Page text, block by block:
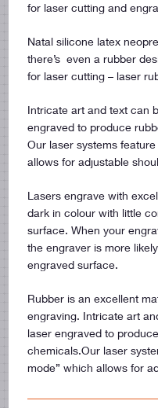
for laser cutting and
Natal silicone latex
there’s even a rubber
for laser cutting – laser
Intricate art and text can
engraved to produce
Our laser systems
allows for adjustable
Lasers engrave with
dark in colour with little
surface. When your
the engraver is more
engraved surface.
Rubber is an excellent
engraving. Intricate art
laser engraved to
chemicals.Our laser
mode” which allows for